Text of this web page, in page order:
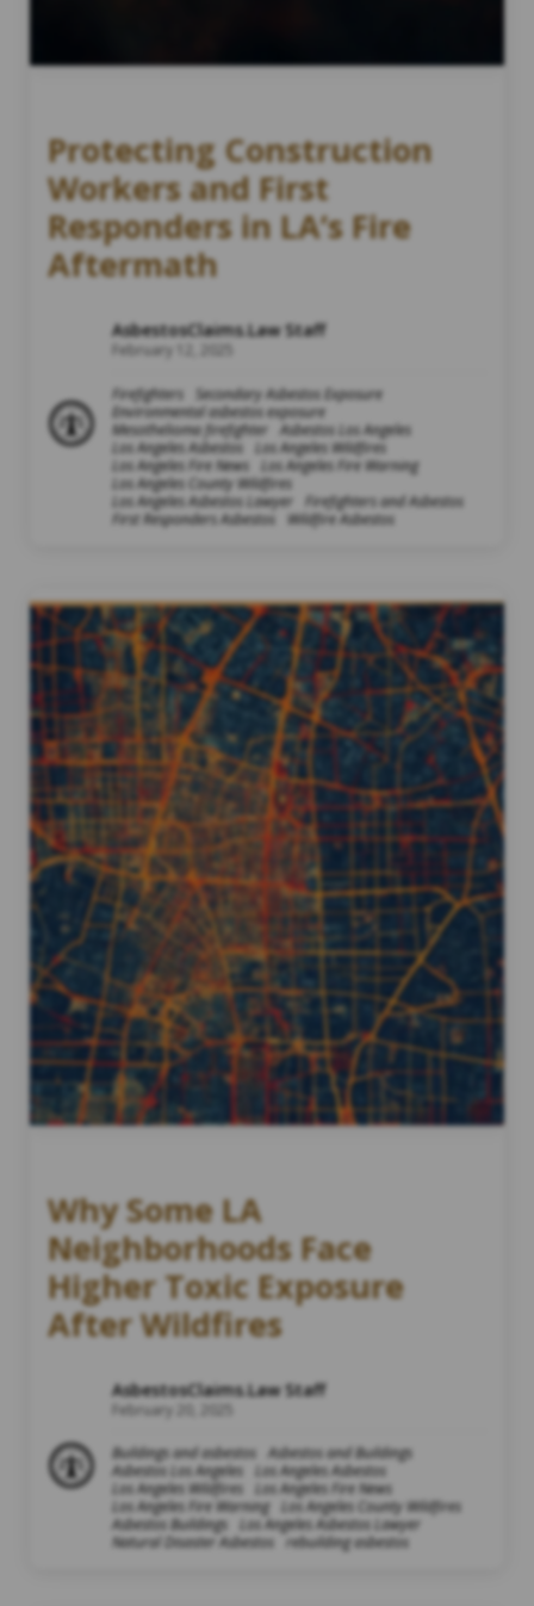
Protecting Construction
Workers and First
Responders in LA’s Fire
Aftermath
AsbestosClaims.Law Staff
February 12, 2025
Firefighters
Secondary Asbestos Exposure
Environmental asbestos exposure
Mesothelioma firefighter
Asbestos Los Angeles
Los Angeles Asbestos
Los Angeles Wildfires
Los Angeles Fire News
Los Angeles Fire Warning
Los Angeles County Wildfires
Los Angeles Asbestos Lawyer
Firefighters and Asbestos
First Responders Asbestos
Wildfire Asbestos
Why Some LA
Neighborhoods Face
Higher Toxic Exposure
After Wildfires
AsbestosClaims.Law Staff
February 20, 2025
Buildings and asbestos
Asbestos and Buildings
Asbestos Los Angeles
Los Angeles Asbestos
Los Angeles Wildfires
Los Angeles Fire News
Los Angeles Fire Warning
Los Angeles County Wildfires
Asbestos Buildings
Los Angeles Asbestos Lawyer
Natural Disaster Asbestos
rebuilding asbestos